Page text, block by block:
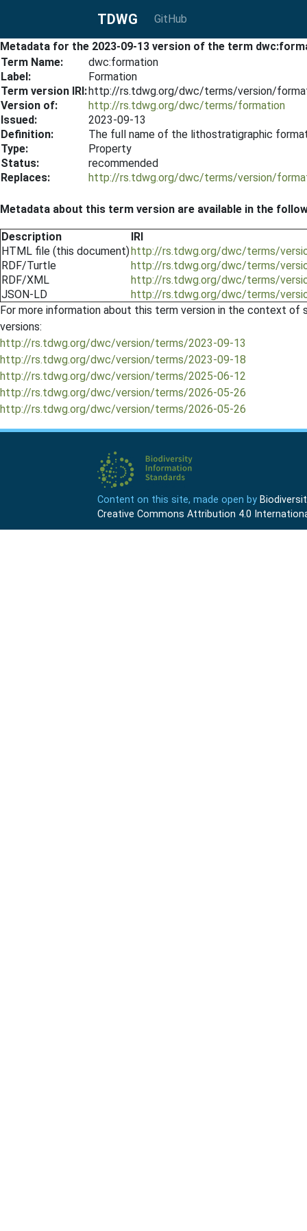
TDWG GitHub
Metadata for the 2023-09-13 version of the term
Term Name:
dwc:formation
Label:
Formation
Term version IRI:http://rs.tdwg.org/dwc/terms/version/
Version of:
http://rs.tdwg.org/dwc/terms/formation
Issued:
2023-09-13
Definition:
The full name of the lithostratigraphic
Type:
Property
Status:
recommended
Replaces:
http://rs.tdwg.org/dwc/terms/version/
Metadata about this term version are available in the
Description
IRI
HTML file (this document)http://rs.tdwg.org/dwc/terms/
RDF/Turtle
http://rs.tdwg.org/dwc/terms/
RDF/XML
http://rs.tdwg.org/dwc/terms/
JSON-LD
http://rs.tdwg.org/dwc/terms/
For more information about this term version in the context
versions:
http://rs.tdwg.org/dwc/version/terms/2023-09-13
http://rs.tdwg.org/dwc/version/terms/2023-09-18
http://rs.tdwg.org/dwc/version/terms/2025-06-12
http://rs.tdwg.org/dwc/version/terms/2026-05-26
http://rs.tdwg.org/dwc/version/terms/2026-05-26
Content on this site, made open by
Creative Commons Attribution 4.0